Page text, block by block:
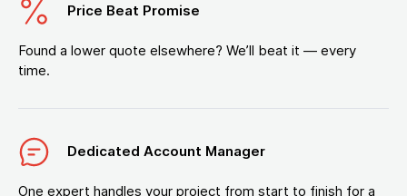
Price Beat Promise
Found a lower quote elsewhere? We’ll beat it — every
time.
Dedicated Account Manager
One expert handles your project from start to finish for a